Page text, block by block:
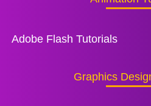
Adobe Flash Tutorials
Graphics